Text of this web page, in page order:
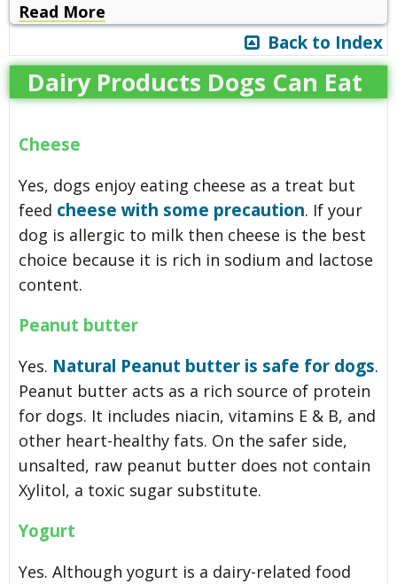
Read More
Back to Index
Dairy Products Dogs Can Eat
Cheese
Yes, dogs enjoy eating cheese as a treat but
feed cheese with some precaution. If your
dog is allergic to milk then cheese is the best
choice because it is rich in sodium and lactose
content.
Peanut butter
Yes. Natural Peanut butter is safe for dogs.
Peanut butter acts as a rich source of protein
for dogs. It includes niacin, vitamins E & B, and
other heart-healthy fats. On the safer side,
unsalted, raw peanut butter does not contain
Xylitol, a toxic sugar substitute.
Yogurt
Yes. Although yogurt is a dairy-related food